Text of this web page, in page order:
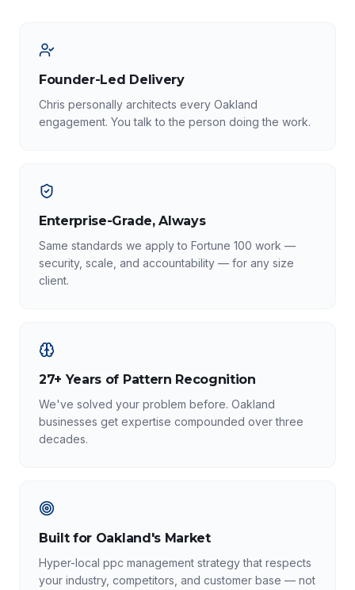
Founder-Led Delivery
Chris personally architects every Oakland
engagement. You talk to the person doing the work.
Enterprise-Grade, Always
Same standards we apply to Fortune 100 work —
security, scale, and accountability — for any size
client.
27+ Years of Pattern Recognition
We've solved your problem before. Oakland
businesses get expertise compounded over three
decades.
Built for Oakland's Market
Hyper-local ppc management strategy that respects
your industry, competitors, and customer base — not